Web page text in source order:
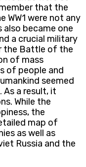
that the
WW1 were not any
also became one
a crucial military
the Battle of the
of mass
of people and
seemed
As a result, it
While the
the
map of
as well as
Russia and the